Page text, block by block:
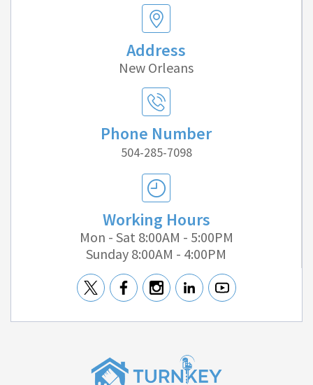
Address
New Orleans
Phone Number
504-285-7098
Working Hours
Mon - Sat 8:00AM - 5:00PM
Sunday 8:00AM - 4:00PM